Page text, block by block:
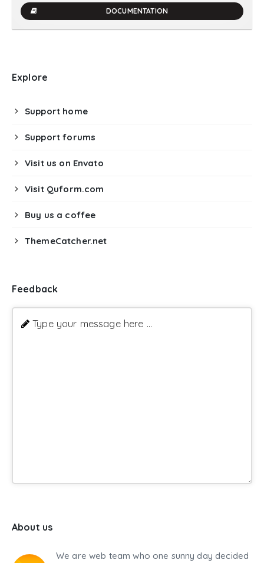
DOCUMENTATION
Explore
Support home
Support forums
Visit us on Envato
Visit Quform.com
Buy us a coffee
ThemeCatcher.net
Feedback
Type your message here ...
About us
We are web team who one sunny day decided